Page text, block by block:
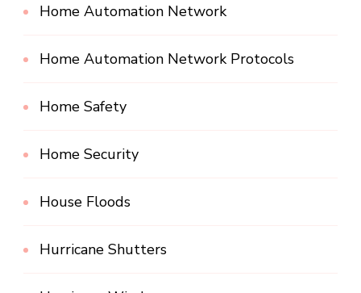
Home Automation Network
Home Automation Network Protocols
Home Safety
Home Security
House Floods
Hurricane Shutters